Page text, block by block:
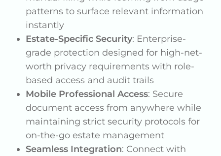
patterns to surface relevant information
instantly
Estate-Specific Security: Enterprise-
grade protection designed for high-net-
worth privacy requirements with role-
based access and audit trails
Mobile Professional Access: Secure
document access from anywhere while
maintaining strict security protocols for
on-the-go estate management
Seamless Integration: Connect with